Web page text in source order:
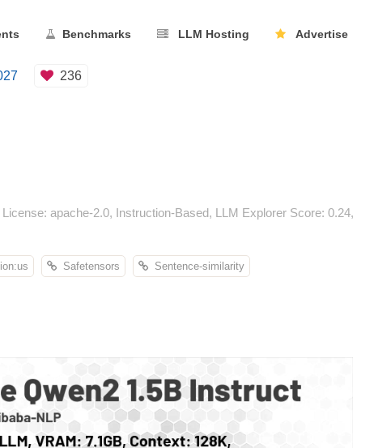
Benchmarks LLM Hosting Advertise
236
apache-2.0, Instruction-Based, LLM Explorer Score: 0.24,
Safetensors Sentence-similarity